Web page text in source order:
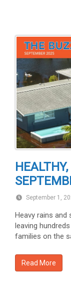
September 1,
Heavy rains
leaving
families on the
Read More